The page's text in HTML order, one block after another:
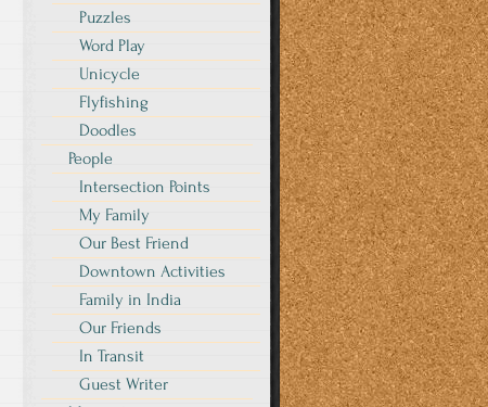
Puzzles
Word Play
Unicycle
Flyfishing
Doodles
People
Intersection Points
My Family
Our Best Friend
Downtown Activities
Family in India
Our Friends
In Transit
Guest Writer